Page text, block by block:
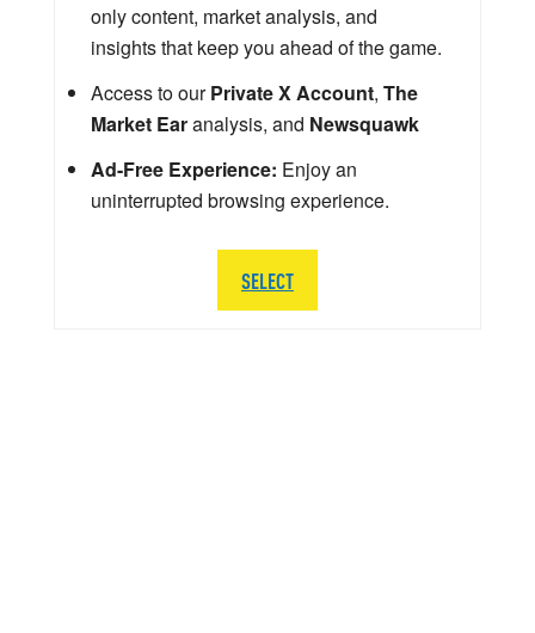
only content, market analysis, and
insights that keep you ahead of the game.
Access to ourPrivate X Account, The
Market Earanalysis, and Newsquawk
Ad-Free Experience: Enjoy an
uninterrupted browsing experience.
SELECT